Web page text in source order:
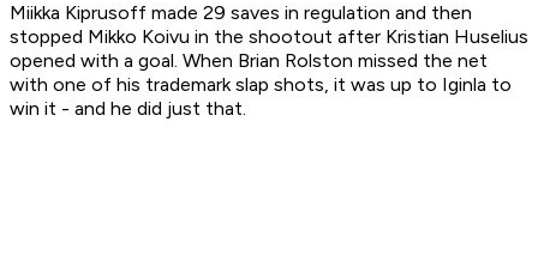
Miikka Kiprusoff made 29 saves in regulation and then
stopped Mikko Koivu in the shootout after Kristian Huselius
opened with a goal. When Brian Rolston missed the net
with one of his trademark slap shots, it was up to Iginla to
win it - and he did just that.